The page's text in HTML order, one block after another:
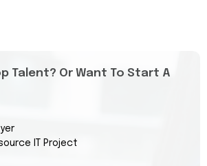
Talent? Or Want To Start A
IT Project